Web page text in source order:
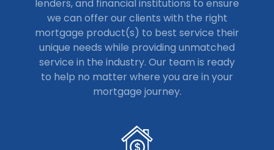
lenders, and financial institutions to ensure
we can offer our clients with the right
mortgage product(s) to best service their
unique needs while providing unmatched
service in the industry. Our team is ready
to help no matter where you are in your
mortgage journey.